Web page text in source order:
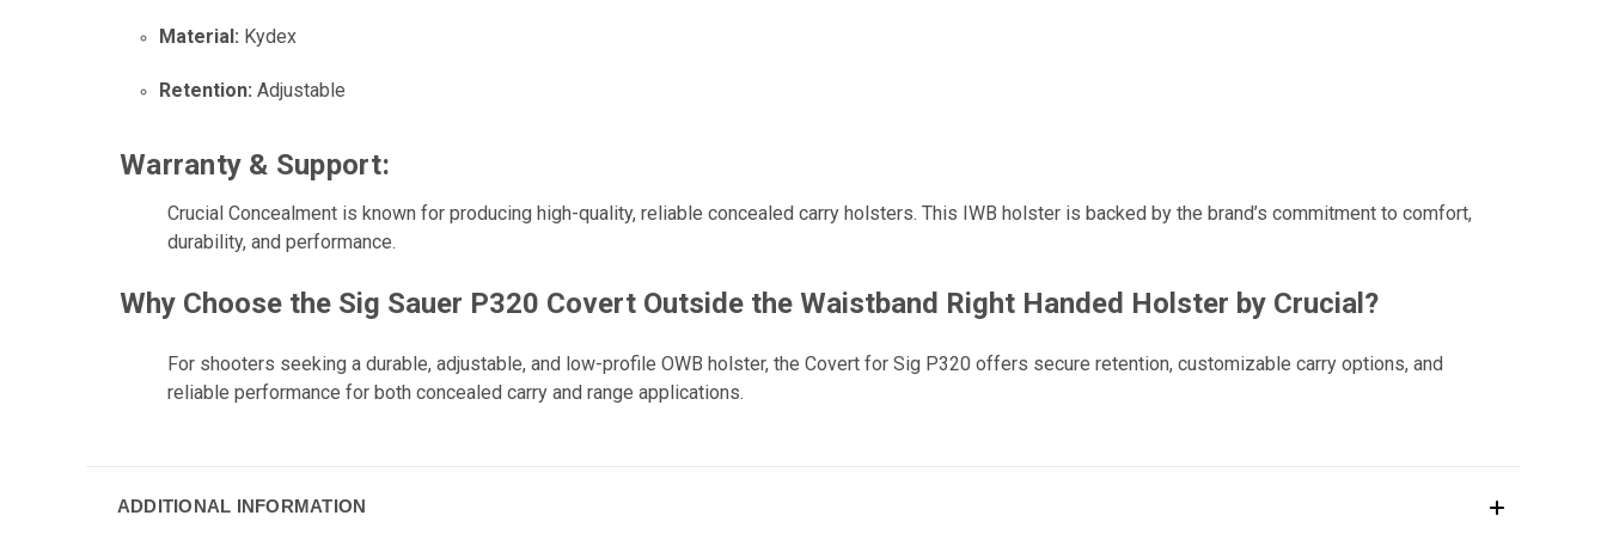
Material: Kydex
Retention: Adjustable
Warranty & Support:
Crucial Concealment is known for producing high-quality, reliable concealed carry holsters. This IWB holster is backed by the brand’s commitment to comfort,
durability, and performance.
Why Choose the Sig Sauer P320 Covert Outside the Waistband Right Handed Holster by Crucial?
For shooters seeking a durable, adjustable, and low-profile OWB holster, the Covert for Sig P320 offers secure retention, customizable carry options, and
reliable performance for both concealed carry and range applications.
ADDITIONAL INFORMATION